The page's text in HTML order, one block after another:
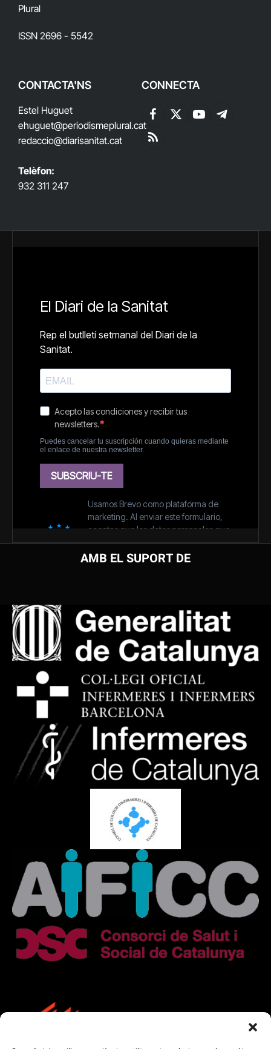
Plural
ISSN 2696 - 5542
CONTACTA'NS
Estel Huguet
ehuguet@periodismeplural.cat
redaccio@diarisanitat.cat
Telèfon:
932 311 247
CONNECTA
Facebook
X
YouTubeTelegram
RSS
AMB EL SUPORT DE